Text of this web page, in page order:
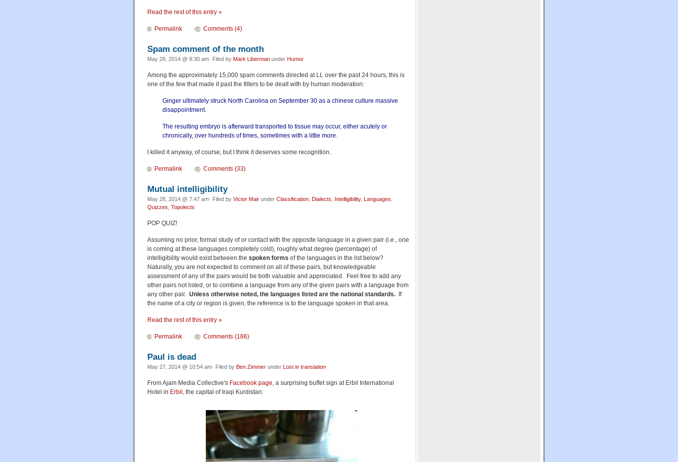
Read the rest of this entry »
Permalink Comments (4)
Spam comment of the month
May 28, 2014 @ 8:30 am· Filed by Mark Liberman under Humor
Among the approximately 15,000 spam comments directed at LL over the past 24 hours, this is
one of the few that made it past the filters to be dealt with by human moderation:
Ginger ultimately struck North Carolina on September 30 as a chinese culture massive
disappointment.
The resulting embryo is afterward transported to tissue may occur, either acutely or
chronically, over hundreds of times, sometimes with a little more.
I killed it anyway, of course, but I think it deserves some recognition.
Permalink Comments (33)
Mutual intelligibility
May 28, 2014 @ 7:47 am· Filed by Victor Mair under Classification Dialects Intelligibility, Languages
Quizzes Topolects
POP QUIZ!
Assuming no prior, formal study of or contact with the opposite language in a given pair (i.e., one
is coming at these languages completely cold), roughly what degree (percentage) of
intelligibility would exist between the spoken forms of the languages in the list below?
Naturally, you are not expected to comment on all of these pairs, but knowledgeable
assessment of any of the pairs would be both valuable and appreciated. Feel free to add any
other pairs not listed, or to combine a language from any of the given pairs with a language from
any other pair. Unless otherwise noted, the languages listed are the national standards. If
the name of a city or region is given, the reference is to the language spoken in that area.
Read the rest of this entry »
Permalink Comments (186)
Paul is dead
May 27, 2014 @ 10:54 am· Filed by Ben Zimmer under Lost in translation
From Ajam Media Collective's Facebook page, a surprising buffet sign at Erbil International
Hotel in Erbil, the capital of Iraqi Kurdistan: